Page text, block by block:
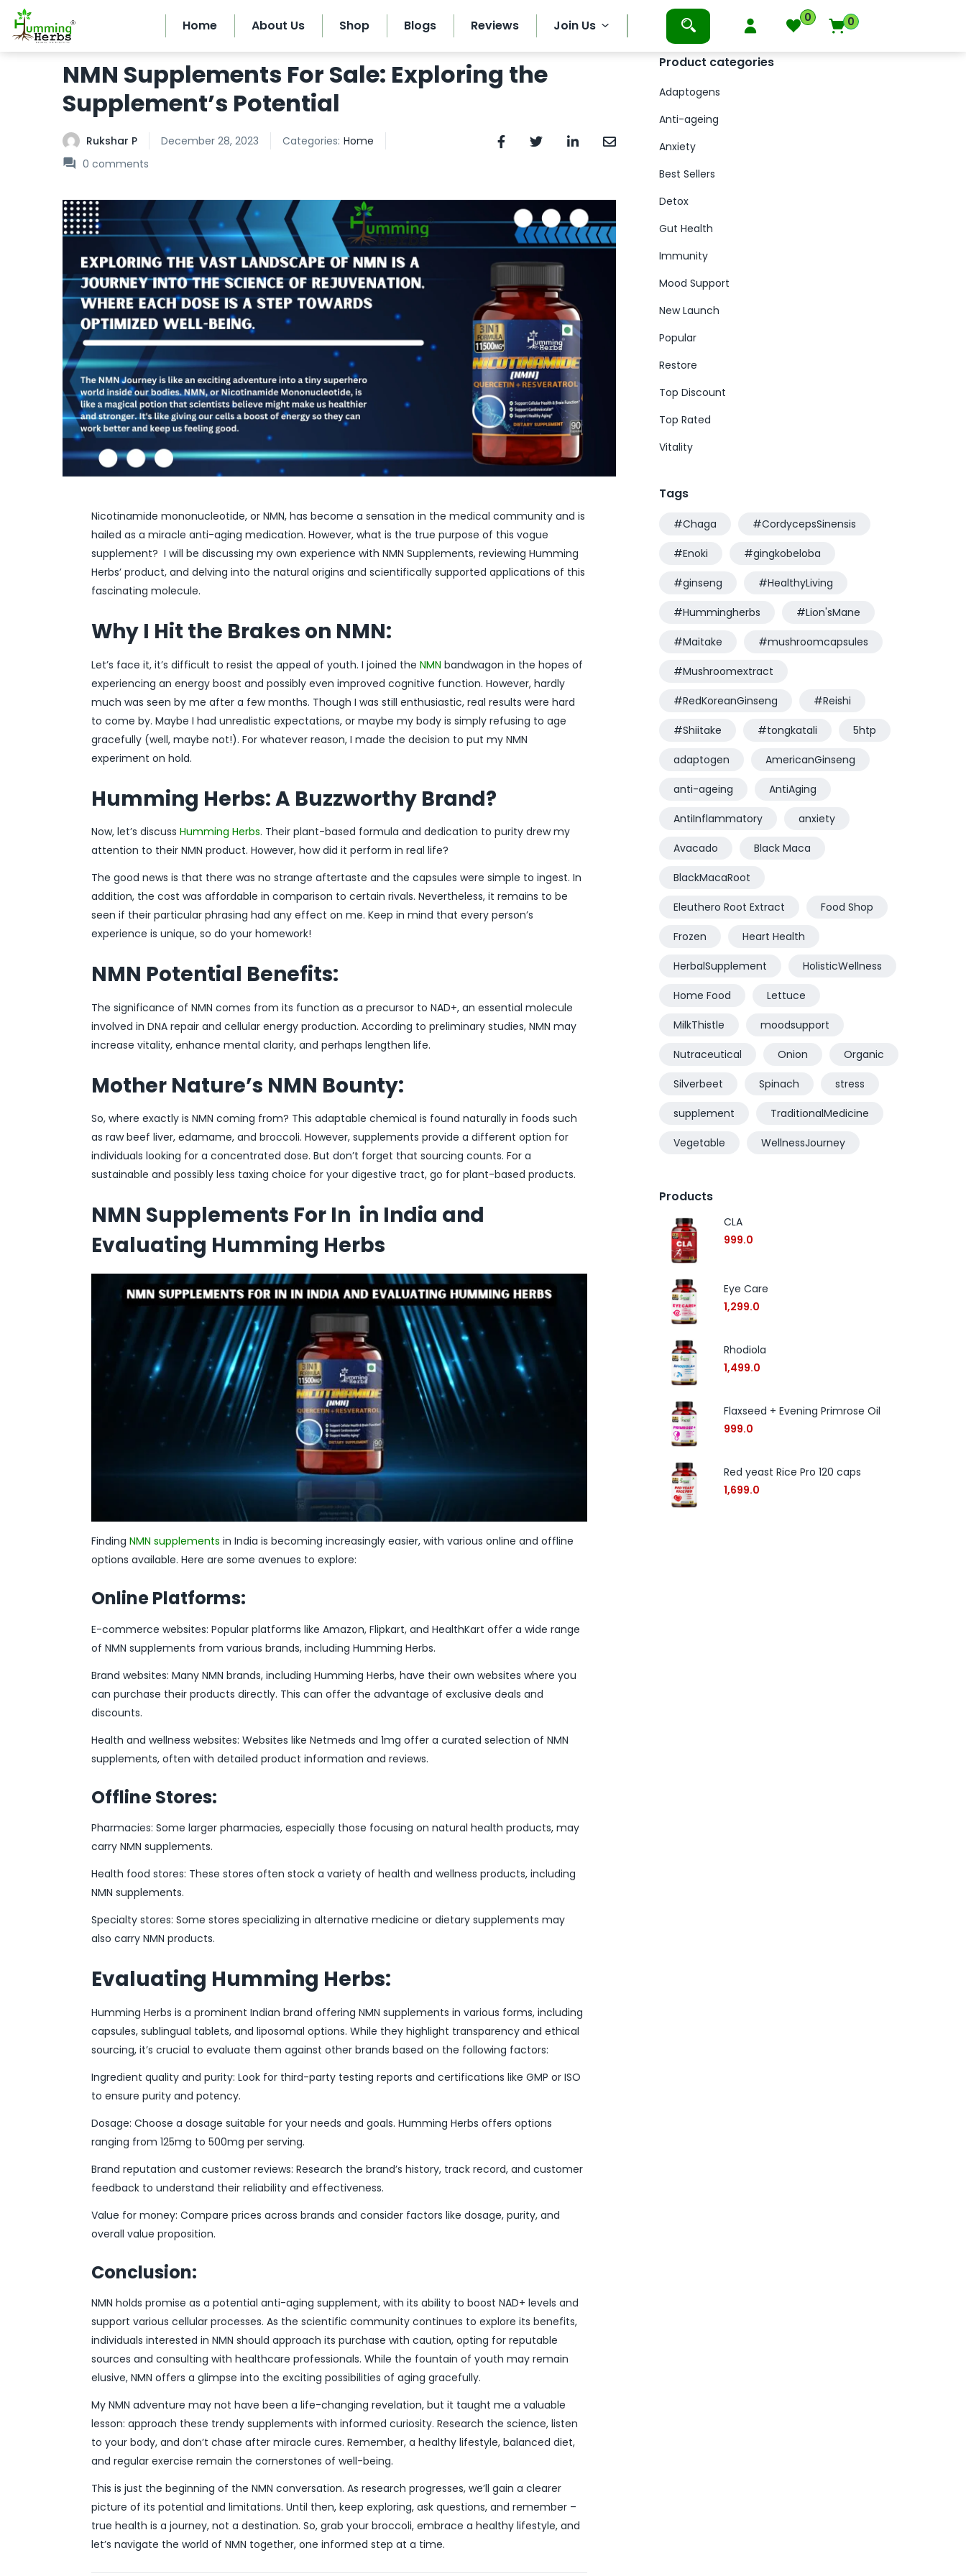
Home About Us Shop Blogs Reviews Join Us 0 0
NMN Supplements For Sale: Exploring the
Supplement’s Potential
Rukshar P December 28, 2023 Categories: Home
0 comments
Nicotinamide mononucleotide, or NMN, has become a sensation in the medical community and is
hailed as a miracle anti-aging medication. However, what is the true purpose of this vogue
supplement? I will be discussing my own experience with NMN Supplements, reviewing Humming
Herbs’ product, and delving into the natural origins and scientifically supported applications of this
fascinating molecule.
Why I Hit the Brakes on NMN:
Let’s face it, it’s difficult to resist the appeal of youth. I joined the NMN bandwagon in the hopes of
experiencing an energy boost and possibly even improved cognitive function. However, hardly
much was seen by me after a few months. Though I was still enthusiastic, real results were hard
to come by. Maybe I had unrealistic expectations, or maybe my body is simply refusing to age
gracefully (well, maybe not!). For whatever reason, I made the decision to put my NMN
experiment on hold.
Humming Herbs: A Buzzworthy Brand?
Now, let’s discuss Humming Herbs. Their plant-based formula and dedication to purity drew my
attention to their NMN product. However, how did it perform in real life?
The good news is that there was no strange aftertaste and the capsules were simple to ingest. In
addition, the cost was affordable in comparison to certain rivals. Nevertheless, it remains to be
seen if their particular phrasing had any effect on me. Keep in mind that every person’s
experience is unique, so do your homework!
NMN Potential Benefits:
The significance of NMN comes from its function as a precursor to NAD+, an essential molecule
involved in DNA repair and cellular energy production. According to preliminary studies, NMN may
increase vitality, enhance mental clarity, and perhaps lengthen life.
Mother Nature’s NMN Bounty:
So, where exactly is NMN coming from? This adaptable chemical is found naturally in foods such
as raw beef liver, edamame, and broccoli. However, supplements provide a different option for
individuals looking for a concentrated dose. But don’t forget that sourcing counts. For a
sustainable and possibly less taxing choice for your digestive tract, go for plant-based products.
NMN Supplements For In in India and
Evaluating Humming Herbs
Finding NMN supplements in India is becoming increasingly easier, with various online and offline
options available. Here are some avenues to explore:
Online Platforms:
E-commerce websites: Popular platforms like Amazon, Flipkart, and HealthKart offer a wide range
of NMN supplements from various brands, including Humming Herbs.
Brand websites: Many NMN brands, including Humming Herbs, have their own websites where you
can purchase their products directly. This can offer the advantage of exclusive deals and
discounts.
Health and wellness websites: Websites like Netmeds and 1mg offer a curated selection of NMN
supplements, often with detailed product information and reviews.
Offline Stores:
Pharmacies: Some larger pharmacies, especially those focusing on natural health products, may
carry NMN supplements.
Health food stores: These stores often stock a variety of health and wellness products, including
NMN supplements.
Specialty stores: Some stores specializing in alternative medicine or dietary supplements may
also carry NMN products.
Evaluating Humming Herbs:
Humming Herbs is a prominent Indian brand offering NMN supplements in various forms, including
capsules, sublingual tablets, and liposomal options. While they highlight transparency and ethical
sourcing, it’s crucial to evaluate them against other brands based on the following factors:
Ingredient quality and purity: Look for third-party testing reports and certifications like GMP or ISO
to ensure purity and potency.
Dosage: Choose a dosage suitable for your needs and goals. Humming Herbs offers options
ranging from 125mg to 500mg per serving.
Brand reputation and customer reviews: Research the brand’s history, track record, and customer
feedback to understand their reliability and effectiveness.
Value for money: Compare prices across brands and consider factors like dosage, purity, and
overall value proposition.
Conclusion:
NMN holds promise as a potential anti-aging supplement, with its ability to boost NAD+ levels and
support various cellular processes. As the scientific community continues to explore its benefits,
individuals interested in NMN should approach its purchase with caution, opting for reputable
sources and consulting with healthcare professionals. While the fountain of youth may remain
elusive, NMN offers a glimpse into the exciting possibilities of aging gracefully.
My NMN adventure may not have been a life-changing revelation, but it taught me a valuable
lesson: approach these trendy supplements with informed curiosity. Research the science, listen
to your body, and don’t chase after miracle cures. Remember, a healthy lifestyle, balanced diet,
and regular exercise remain the cornerstones of well-being.
This is just the beginning of the NMN conversation. As research progresses, we’ll gain a clearer
picture of its potential and limitations. Until then, keep exploring, ask questions, and remember –
true health is a journey, not a destination. So, grab your broccoli, embrace a healthy lifestyle, and
let’s navigate the world of NMN together, one informed step at a time.
Product categories
Adaptogens
Anti-ageing
Anxiety
Best Sellers
Detox
Gut Health
Immunity
Mood Support
New Launch
Popular
Restore
Top Discount
Top Rated
Vitality
Tags
#Chaga #CordycepsSinensis
#Enoki #gingkobeloba
#ginseng #HealthyLiving
#Hummingherbs #Lion'sMane
#Maitake #mushroomcapsules
#Mushroomextract
#RedKoreanGinseng #Reishi
#Shiitake #tongkatali 5htp
adaptogen AmericanGinseng
anti-ageing AntiAging
AntiInflammatory anxiety
Avacado Black Maca
BlackMacaRoot
Eleuthero Root Extract Food Shop
Frozen Heart Health
HerbalSupplement HolisticWellness
Home Food Lettuce
MilkThistle moodsupport
Nutraceutical Onion Organic
Silverbeet Spinach stress
supplement TraditionalMedicine
Vegetable WellnessJourney
Products
CLA
999.0
Eye Care
1,299.0
Rhodiola
1,499.0
Flaxseed + Evening Primrose Oil
999.0
Red yeast Rice Pro 120 caps
1,699.0